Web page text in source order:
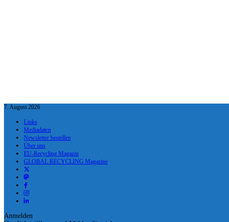
7. August 2026
Links
Mediadaten
Newsletter bestellen
Über uns
EU-Recycling Magazin
GLOBAL RECYCLING Magazine
Anmelden